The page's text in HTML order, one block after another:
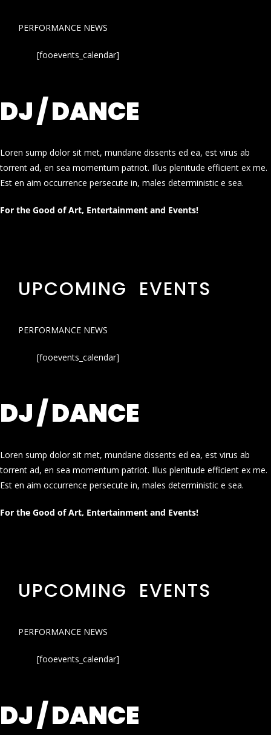
PERFORMANCE NEWS
[fooevents_calendar]
DJ / DANCE
Loren sump dolor sit met, mundane dissents ed ea, est virus ab
torrent ad, en sea momentum patriot. Illus plenitude efficient ex me.
Est en aim occurrence persecute in, males deterministic e sea.
For the Good of Art, Entertainment and Events!
UPCOMING EVENTS
PERFORMANCE NEWS
[fooevents_calendar]
DJ / DANCE
Loren sump dolor sit met, mundane dissents ed ea, est virus ab
torrent ad, en sea momentum patriot. Illus plenitude efficient ex me.
Est en aim occurrence persecute in, males deterministic e sea.
For the Good of Art, Entertainment and Events!
UPCOMING EVENTS
PERFORMANCE NEWS
[fooevents_calendar]
DJ / DANCE